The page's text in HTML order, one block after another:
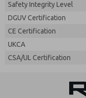
Safety Integrity Level
DGUV Certification
CE Certification
UKCA
CSA/UL Certification